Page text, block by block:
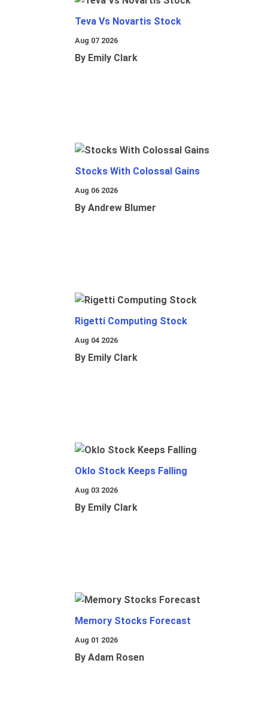
Teva Vs Novartis Stock
Aug 07 2026
By Emily Clark
Stocks With Colossal Gains
Aug 06 2026
By Andrew Blumer
Rigetti Computing Stock
Aug 04 2026
By Emily Clark
Oklo Stock Keeps Falling
Aug 03 2026
By Emily Clark
Memory Stocks Forecast
Aug 01 2026
By Adam Rosen